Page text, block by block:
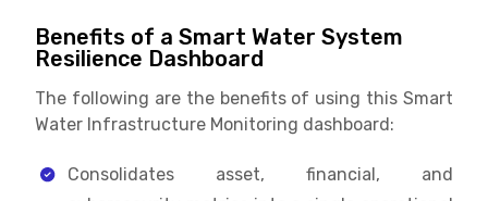
Benefits of a Smart Water System
Resilience Dashboard
The following are the benefits of using this Smart
Water Infrastructure Monitoring dashboard:
Consolidates asset, financial, and